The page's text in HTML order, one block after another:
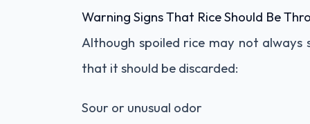
Warning Signs That Rice Should Be
Although spoiled rice may not always
that it should be discarded:
Sour or unusual odor